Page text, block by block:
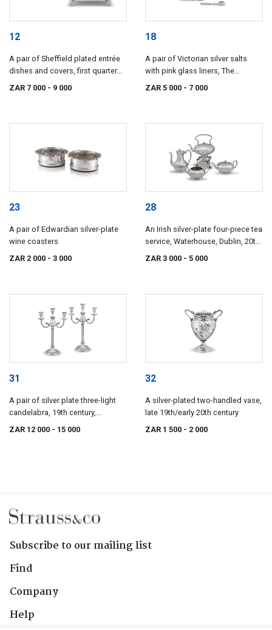
12
A pair of Sheffield plated entrée
dishes and covers, first quarter
ZAR 7 000 - 9 000
18
A pair of Victorian silver salts
with pink glass liners, The
ZAR 5 000 - 7 000
23
A pair of Edwardian silver-plate
wine coasters
ZAR 2 000 - 3 000
28
An Irish silver-plate four-piece tea
service, Waterhouse, Dublin, 20th
century
ZAR 3 000 - 5 000
31
A pair of silver plate three-light
candelabra, 19th century,
ZAR 12 000 - 15 000
32
A silver-plated two-handled vase,
late 19th/early 20th century
ZAR 1 500 - 2 000
Subscribe to our mailing list
Find
Company
Help